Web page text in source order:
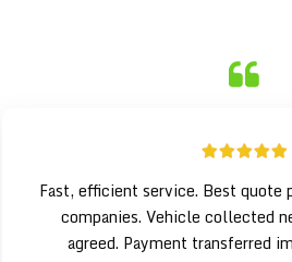
Fast, efficient service. Best quote
companies. Vehicle collected
agreed. Payment transferred